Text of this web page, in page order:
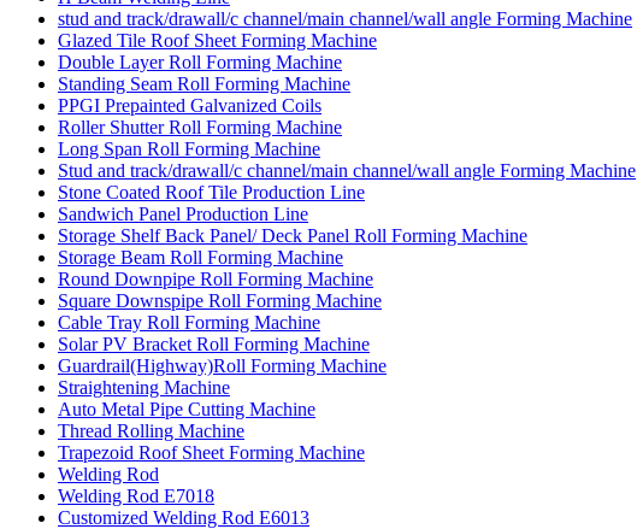
stud and track/drawall/c channel/main channel/wall angle Forming Machine
Glazed Tile Roof Sheet Forming Machine
Double Layer Roll Forming Machine
Standing Seam Roll Forming Machine
PPGI Prepainted Galvanized Coils
Roller Shutter Roll Forming Machine
Long Span Roll Forming Machine
Stud and track/drawall/c channel/main channel/wall angle Forming Machine
Stone Coated Roof Tile Production Line
Sandwich Panel Production Line
Storage Shelf Back Panel/ Deck Panel Roll Forming Machine
Storage Beam Roll Forming Machine
Round Downpipe Roll Forming Machine
Square Downspipe Roll Forming Machine
Cable Tray Roll Forming Machine
Solar PV Bracket Roll Forming Machine
Guardrail(Highway)Roll Forming Machine
Straightening Machine
Auto Metal Pipe Cutting Machine
Thread Rolling Machine
Trapezoid Roof Sheet Forming Machine
Welding Rod
Welding Rod E7018
Customized Welding Rod E6013